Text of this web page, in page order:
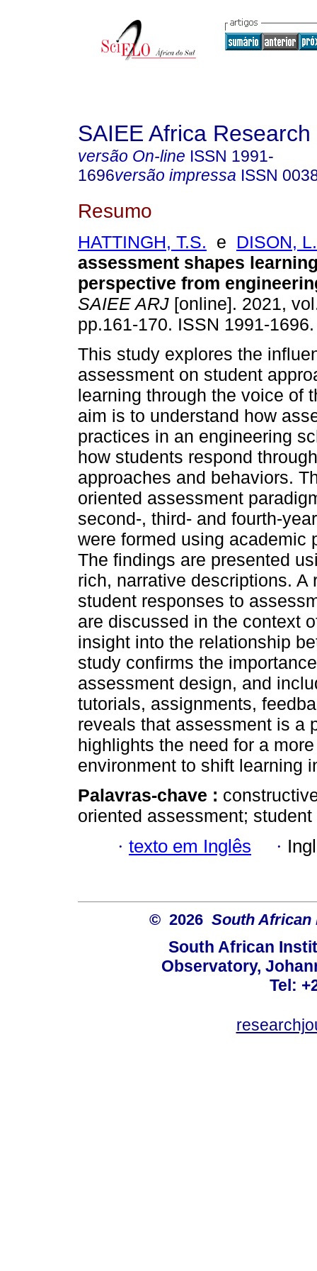
SAIEE Africa
versão On-line ISSN 1991-
1696versão impressa ISSN
Resumo
HATTINGH, T.S. e DISON, L.
assessment shapes
perspective from
SAIEE ARJ [online]. 2021,
pp.161-170. ISSN 1991-1696.
This study explores the
assessment on student
learning through the voice of
aim is to understand how
practices in an engineering
how students respond
approaches and behaviors.
oriented assessment
second-, third- and fourth-
were formed using academic
The findings are presented
rich, narrative descriptions.
student responses to
are discussed in the context
insight into the relationship
study confirms the
assessment design, and
tutorials, assignments,
reveals that assessment is a
highlights the need for a
environment to shift learning
Palavras-chave :
oriented assessment;
· texto em Inglês ·
© 2026 South African
South African
Observatory,
Tel: